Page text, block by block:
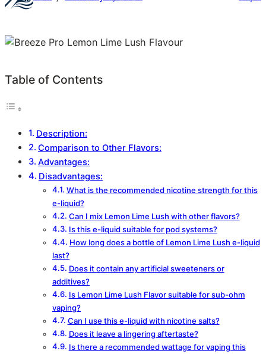
Table of Contents
Description:
Comparison to Other Flavors:
Advantages:
Disadvantages:
What is the recommended nicotine strength for this
e-liquid?
Can I mix Lemon Lime Lush with other flavors?
Is this e-liquid suitable for pod systems?
How long does a bottle of Lemon Lime Lush e-liquid
last?
Does it contain any artificial sweeteners or
additives?
Is Lemon Lime Lush Flavor suitable for sub-ohm
vaping?
Can I use this e-liquid with nicotine salts?
Does it leave a lingering aftertaste?
Is there a recommended wattage for vaping this